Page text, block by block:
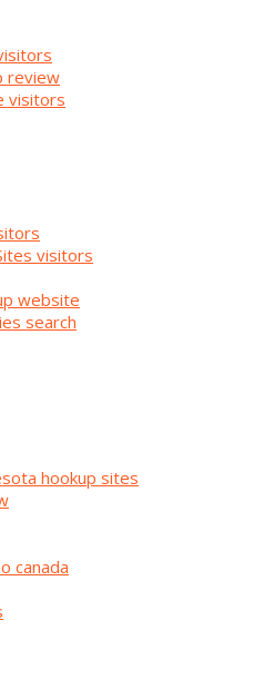
review
visitors
visitors
website
search
hookup sites
canada